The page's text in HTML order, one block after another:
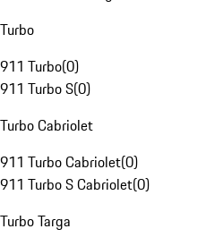
Turbo
911 Turbo(0)
911 Turbo S(0)
Turbo Cabriolet
911 Turbo Cabriolet(0)
911 Turbo S Cabriolet(0)
Turbo Targa